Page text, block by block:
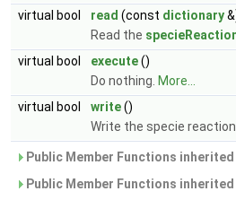
virtual bool
read (const dictionary
Read the
virtual bool
execute()
Do nothing. More...
virtual bool
write()
Write the specie
Public Member Functions
Public Member Functions